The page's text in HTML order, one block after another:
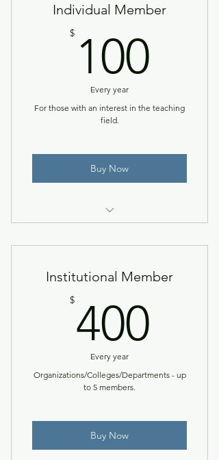
Individual Member
$ 100
Every year
For those with an interest in the teaching
field.
Buy Now
& member resources.
Institutional Member
$400
Every year
Organizations/Colleges/Departments - up
to 5 members.
Buy Now